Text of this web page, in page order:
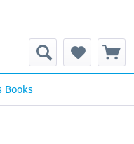
Books